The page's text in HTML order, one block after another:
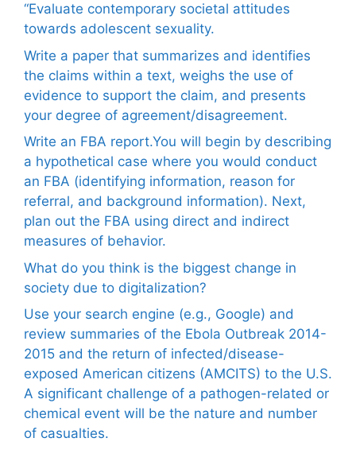
“Evaluate contemporary societal attitudes
towards adolescent sexuality.
Write a paper that summarizes and identifies
the claims within a text, weighs the use of
evidence to support the claim, and presents
your degree of agreement/disagreement.
Write an FBA report.You will begin by describing
a hypothetical case where you would conduct
an FBA (identifying information, reason for
referral, and background information). Next,
plan out the FBA using direct and indirect
measures of behavior.
What do you think is the biggest change in
society due to digitalization?
Use your search engine (e.g., Google) and
review summaries of the Ebola Outbreak 2014-
2015 and the return of infected/disease-
exposed American citizens (AMCITS) to the U.S.
A significant challenge of a pathogen-related or
chemical event will be the nature and number
of casualties.